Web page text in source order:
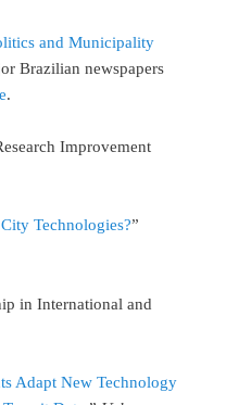
and Municipality
Brazilian newspapers
.
Improvement
Technologies?”
in International and
Adapt New Technology